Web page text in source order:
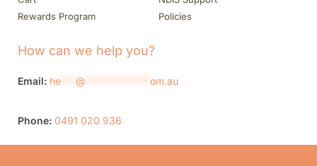
Rewards Program
Policies
How can we help you?
Email: he @ om.au
Phone: 0491 020 936